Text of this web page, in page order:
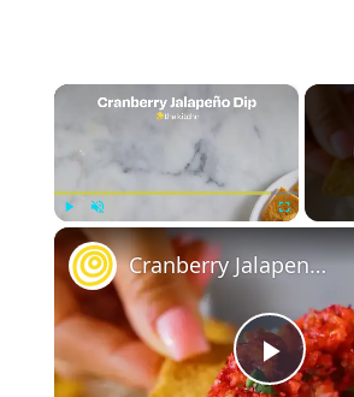
×
Play Unmute
P
Cranberry Jalapeno Dip